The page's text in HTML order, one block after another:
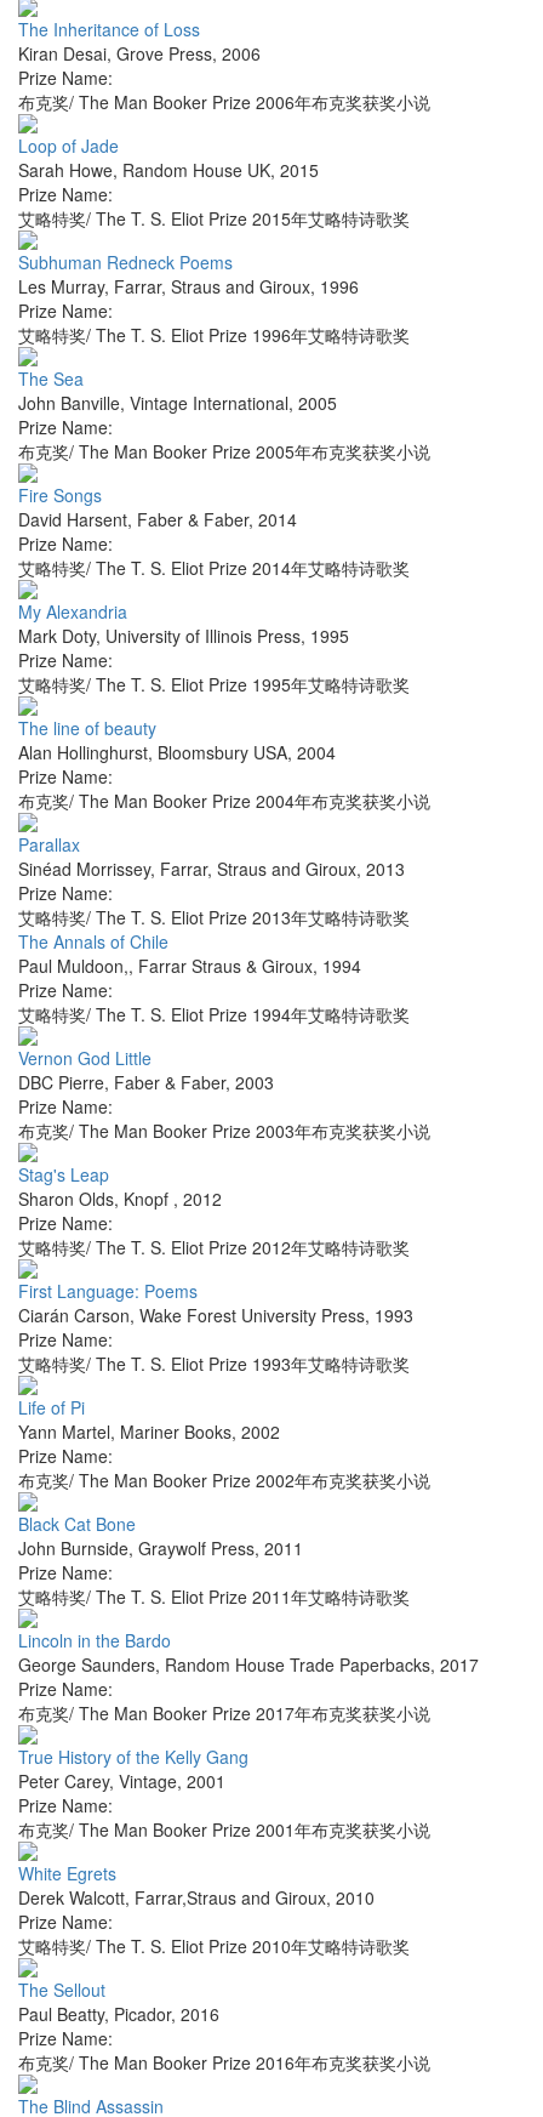
The Inheritance of Loss
Kiran Desai, Grove Press, 2006
Prize Name:
布克奖/ The Man Booker Prize 2006年布克奖获奖小说
Loop of Jade
Sarah Howe, Random House UK, 2015
Prize Name:
艾略特奖/ The T. S. Eliot Prize 2015年艾略特诗歌奖
Subhuman Redneck Poems
Les Murray, Farrar, Straus and Giroux, 1996
Prize Name:
艾略特奖/ The T. S. Eliot Prize 1996年艾略特诗歌奖
The Sea
John Banville, Vintage International, 2005
Prize Name:
布克奖/ The Man Booker Prize 2005年布克奖获奖小说
Fire Songs
David Harsent, Faber & Faber, 2014
Prize Name:
艾略特奖/ The T. S. Eliot Prize 2014年艾略特诗歌奖
My Alexandria
Mark Doty, University of Illinois Press, 1995
Prize Name:
艾略特奖/ The T. S. Eliot Prize 1995年艾略特诗歌奖
The line of beauty
Alan Hollinghurst, Bloomsbury USA, 2004
Prize Name:
布克奖/ The Man Booker Prize 2004年布克奖获奖小说
Parallax
Sinéad Morrissey, Farrar, Straus and Giroux, 2013
Prize Name:
艾略特奖/ The T. S. Eliot Prize 2013年艾略特诗歌奖
The Annals of Chile
Paul Muldoon,, Farrar Straus & Giroux, 1994
Prize Name:
艾略特奖/ The T. S. Eliot Prize 1994年艾略特诗歌奖
Vernon God Little
DBC Pierre, Faber & Faber, 2003
Prize Name:
布克奖/ The Man Booker Prize 2003年布克奖获奖小说
Stag's Leap
Sharon Olds, Knopf , 2012
Prize Name:
艾略特奖/ The T. S. Eliot Prize 2012年艾略特诗歌奖
First Language: Poems
Ciarán Carson, Wake Forest University Press, 1993
Prize Name:
艾略特奖/ The T. S. Eliot Prize 1993年艾略特诗歌奖
Life of Pi
Yann Martel, Mariner Books, 2002
Prize Name:
布克奖/ The Man Booker Prize 2002年布克奖获奖小说
Black Cat Bone
John Burnside, Graywolf Press, 2011
Prize Name:
艾略特奖/ The T. S. Eliot Prize 2011年艾略特诗歌奖
Lincoln in the Bardo
George Saunders, Random House Trade Paperbacks, 2017
Prize Name:
布克奖/ The Man Booker Prize 2017年布克奖获奖小说
True History of the Kelly Gang
Peter Carey, Vintage, 2001
Prize Name:
布克奖/ The Man Booker Prize 2001年布克奖获奖小说
White Egrets
Derek Walcott, Farrar,Straus and Giroux, 2010
Prize Name:
艾略特奖/ The T. S. Eliot Prize 2010年艾略特诗歌奖
The Sellout
Paul Beatty, Picador, 2016
Prize Name:
布克奖/ The Man Booker Prize 2016年布克奖获奖小说
The Blind Assassin